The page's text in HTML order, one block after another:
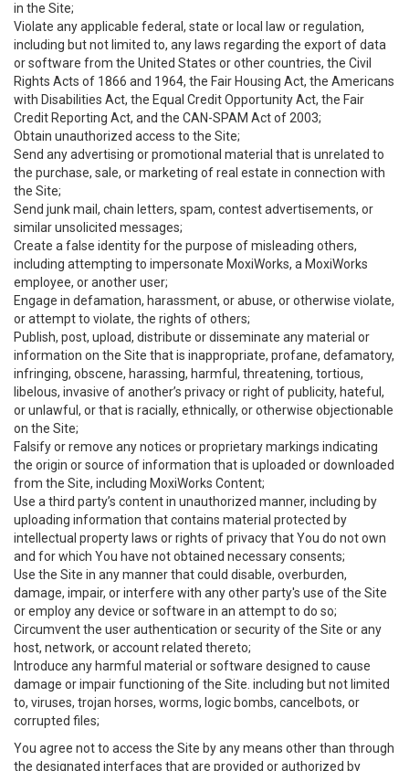
in the Site;
Violate any applicable federal, state or local law or regulation,
including but not limited to, any laws regarding the export of data
or software from the United States or other countries, the Civil
Rights Acts of 1866 and 1964, the Fair Housing Act, the Americans
with Disabilities Act, the Equal Credit Opportunity Act, the Fair
Credit Reporting Act, and the CAN-SPAM Act of 2003;
Obtain unauthorized access to the Site;
Send any advertising or promotional material that is unrelated to
the purchase, sale, or marketing of real estate in connection with
the Site;
Send junk mail, chain letters, spam, contest advertisements, or
similar unsolicited messages;
Create a false identity for the purpose of misleading others,
including attempting to impersonate MoxiWorks, a MoxiWorks
employee, or another user;
Engage in defamation, harassment, or abuse, or otherwise violate,
or attempt to violate, the rights of others;
Publish, post, upload, distribute or disseminate any material or
information on the Site that is inappropriate, profane, defamatory,
infringing, obscene, harassing, harmful, threatening, tortious,
libelous, invasive of another’s privacy or right of publicity, hateful,
or unlawful, or that is racially, ethnically, or otherwise objectionable
on the Site;
Falsify or remove any notices or proprietary markings indicating
the origin or source of information that is uploaded or downloaded
from the Site, including MoxiWorks Content;
Use a third party’s content in unauthorized manner, including by
uploading information that contains material protected by
intellectual property laws or rights of privacy that You do not own
and for which You have not obtained necessary consents;
Use the Site in any manner that could disable, overburden,
damage, impair, or interfere with any other party's use of the Site
or employ any device or software in an attempt to do so;
Circumvent the user authentication or security of the Site or any
host, network, or account related thereto;
Introduce any harmful material or software designed to cause
damage or impair functioning of the Site. including but not limited
to, viruses, trojan horses, worms, logic bombs, cancelbots, or
corrupted files;
You agree not to access the Site by any means other than through
the designated interfaces that are provided or authorized by